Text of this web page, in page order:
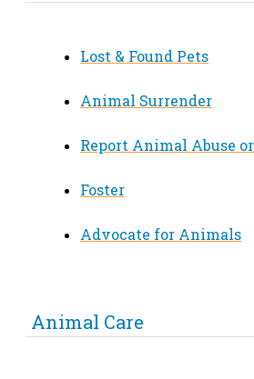
Lost & Found Pets
Animal Surrender
Report Animal Abuse
Foster
Advocate for Animals
Animal Care